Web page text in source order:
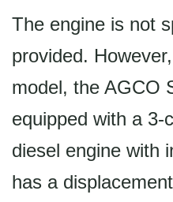
The engine is not
provided.
model, the AGCO
equipped with a 3-
diesel engine with
has a